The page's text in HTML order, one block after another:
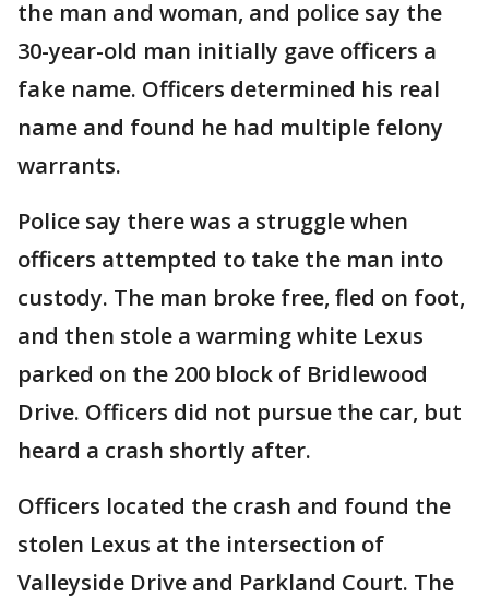
the man and woman, and police say the
30-year-old man initially gave officers a
fake name. Officers determined his real
name and found he had multiple felony
warrants.
Police say there was a struggle when
officers attempted to take the man into
custody. The man broke free, fled on foot,
and then stole a warming white Lexus
parked on the 200 block of Bridlewood
Drive. Officers did not pursue the car, but
heard a crash shortly after.
Officers located the crash and found the
stolen Lexus at the intersection of
Valleyside Drive and Parkland Court. The